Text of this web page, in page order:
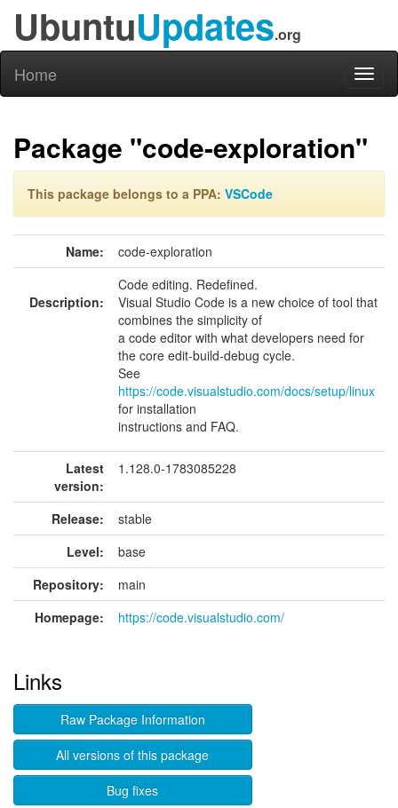
UbuntuUpdates.org
Home
Package "code-exploration"
This package belongs to a PPA: VSCode
Name: code-exploration
Description:
Code editing. Redefined.
Visual Studio Code is a new choice of tool that
combines the simplicity of
a code editor with what developers need for
the core edit-build-debug cycle.
See
https://code.visualstudio.com/docs/setup/linux
for installation
instructions and FAQ.
Latest
version:
1.128.0-1783085228
Release:
stable
Level:
base
Repository:
main
Homepage:
https://code.visualstudio.com/
Links
Raw Package Information
All versions of this package
Bug fixes